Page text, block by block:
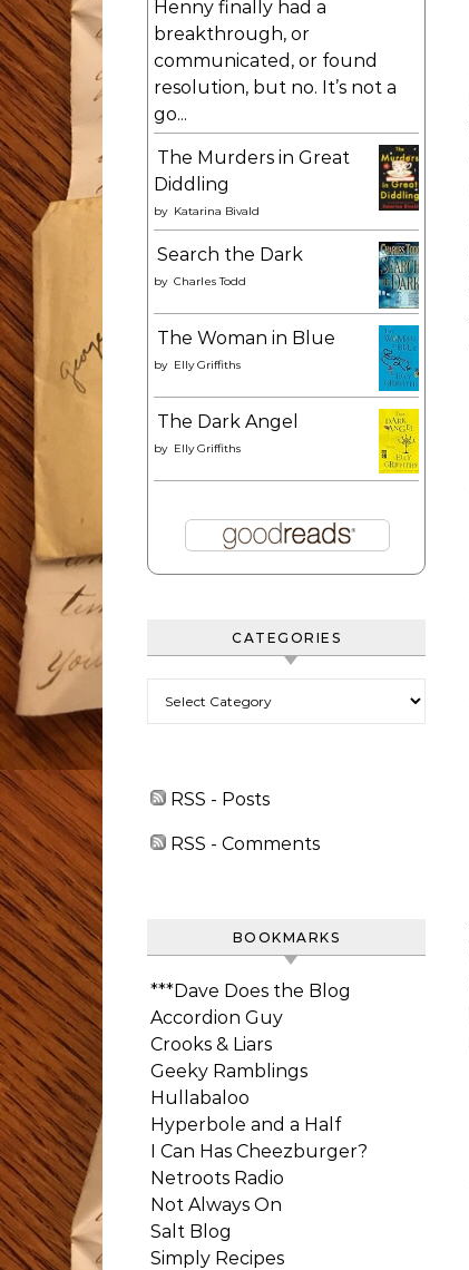
Henny finally had a
breakthrough, or
communicated, or found
resolution, but no. It’s not a
go...
The Murders in Great
Diddling
by Katarina Bivald
Search the Dark
by Charles Todd
The Woman in Blue
by Elly Griffiths
The Dark Angel
by Elly Griffiths
CATEGORIES
RSS - Posts
RSS - Comments
BOOKMARKS
***Dave Does the Blog
Accordion Guy
Crooks & Liars
Geeky Ramblings
Hullabaloo
Hyperbole and a Half
I Can Has Cheezburger?
Netroots Radio
Not Always On
Salt Blog
Simply Recipes